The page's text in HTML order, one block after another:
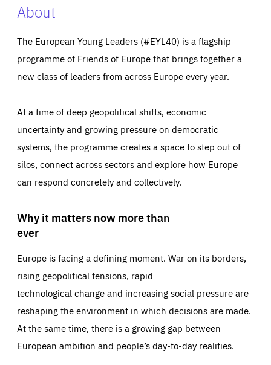
About
The European Young Leaders (#EYL40) is a flagship
programme of Friends of Europe that brings together a
new class of leaders from across Europe every year.
At a time of deep geopolitical shifts, economic
uncertainty and growing pressure on democratic
systems, the programme creates a space to step out of
silos, connect across sectors and explore how Europe
can respond concretely and collectively.
Why it matters now more than
ever
Europe is facing a defining moment. War on its borders,
rising geopolitical tensions, rapid
technological change and increasing social pressure are
reshaping the environment in which decisions are made.
At the same time, there is a growing gap between
European ambition and people’s day-to-day realities.